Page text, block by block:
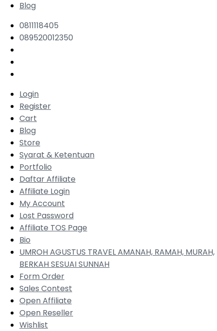
Blog
0811118405
089520012350
Login
Register
Cart
Blog
Store
Syarat & Ketentuan
Portfolio
Daftar Affiliate
Affiliate Login
My Account
Lost Password
Affiliate TOS Page
Bio
UMROH AGUSTUS TRAVEL AMANAH, RAMAH, MURAH,
BERKAH SESUAI SUNNAH
Form Order
Sales Contest
Open Affiliate
Open Reseller
Wishlist